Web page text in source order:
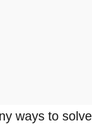
ways to